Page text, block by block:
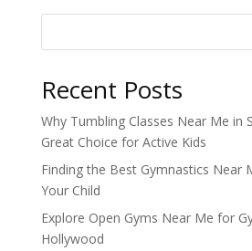
Recent Posts
Why Tumbling Classes Near Me in
Great Choice for Active Kids
Finding the Best Gymnastics Near
Your Child
Explore Open Gyms Near Me for
Hollywood